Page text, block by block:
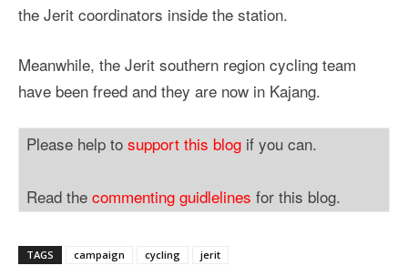
the Jerit coordinators inside the station.
Meanwhile, the Jerit southern region cycling team
have been freed and they are now in Kajang.
Please help to support this blog if you can.
Read the commenting guidlelines for this blog.
TAGS campaign cycling jerit